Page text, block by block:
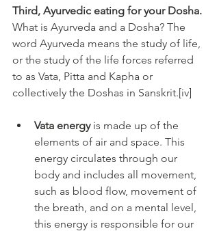
Third, Ayurvedic eating for your Dosha.
What is Ayurveda and a Dosha? The
word Ayurveda means the study of life,
or the study of the life forces referred
to as Vata, Pitta and Kapha or
collectively the Doshas in Sanskrit.[iv]
Vata energy is made up of the
elements of air and space. This
energy circulates through our
body and includes all movement,
such as blood flow, movement of
the breath, and on a mental level,
this energy is responsible for our